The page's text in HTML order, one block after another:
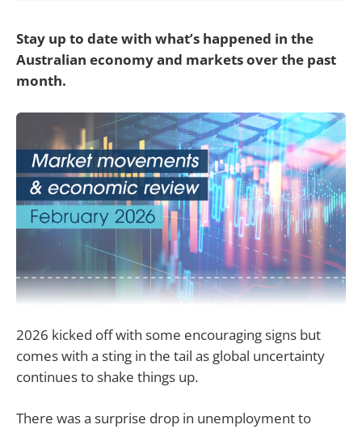
Stay up to date with what’s happened in the
Australian economy and markets over the past
month.
2026 kicked off with some encouraging signs but
comes with a sting in the tail as global uncertainty
continues to shake things up.
There was a surprise drop in unemployment to